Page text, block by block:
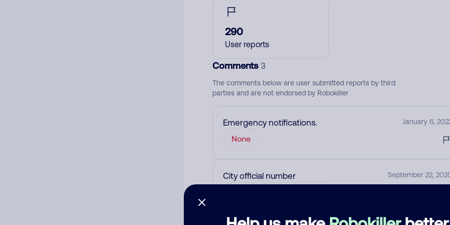
290
User reports
Comments3
The comments below are user submitted reports by third
parties and are not endorsed by Robokiller
Emergency notifications. January 6,
None
City official number September 22,